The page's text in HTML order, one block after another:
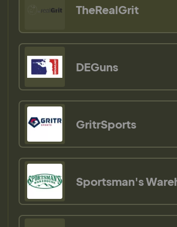
TheRealGrit
DEGuns
GritrSports
Sportsman's